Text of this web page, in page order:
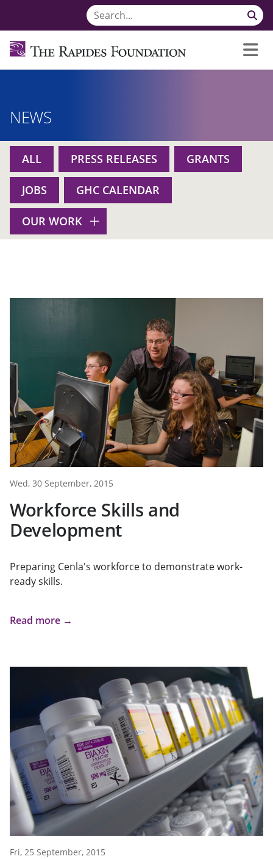
NEWS
ALL PRESS RELEASES GRANTS
JOBS GHC CALENDAR
OUR WORK
Wed, 30 September, 2015
Workforce Skills and
Development
Preparing Cenla's workforce to demonstrate work-
ready skills.
Read more →
Fri, 25 September, 2015